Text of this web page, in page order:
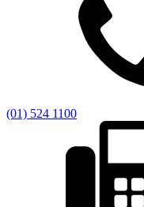
(01) 524 1100